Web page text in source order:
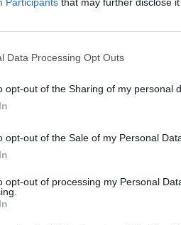
Data Processing Opt Outs
opt-out of the Sharing of my personal
opt-out of the Sale of my Personal
opt-out of processing my Personal
Mutiny Three
July 10, 2026
10, 2026
Who
Dr.